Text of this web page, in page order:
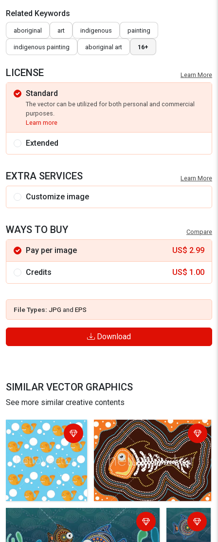
Related Keywords
aboriginal art indigenous painting
indigenous painting aboriginal art 16+
LICENSE Learn More
Standard
The vector can be utilized for both personal and commercial
purposes.
Learn more
Extended
EXTRA SERVICES Learn More
Customize image
WAYS TO BUY Compare
Pay per image US$ 2.99
Credits US$ 1.00
File Types: JPG and EPS
Download
SIMILAR VECTOR GRAPHICS
See more similar creative contents